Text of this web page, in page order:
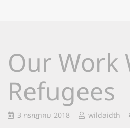
Our Work
Refugees
3 กรกฎาคม 2018 wildaidth